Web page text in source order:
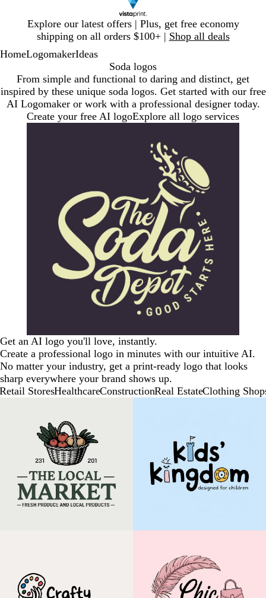
Explore our latest offers | Plus, get free economy
shipping on all orders $100+ | Shop all deals
1
HomeLogomakerIdeas
Soda logos
From simple and functional to daring and distinct, get
inspired by these unique soda logos. Get started with our free
AI Logomaker or work with a professional designer today.
Create your free AI logoExplore all logo services
Get an AI logo you'll love, instantly.
Create a professional logo in minutes with our intuitive AI.
No matter your industry, get a print-ready logo that looks
sharp everywhere your brand shows up.
Retail StoresHealthcareConstructionReal EstateClothing